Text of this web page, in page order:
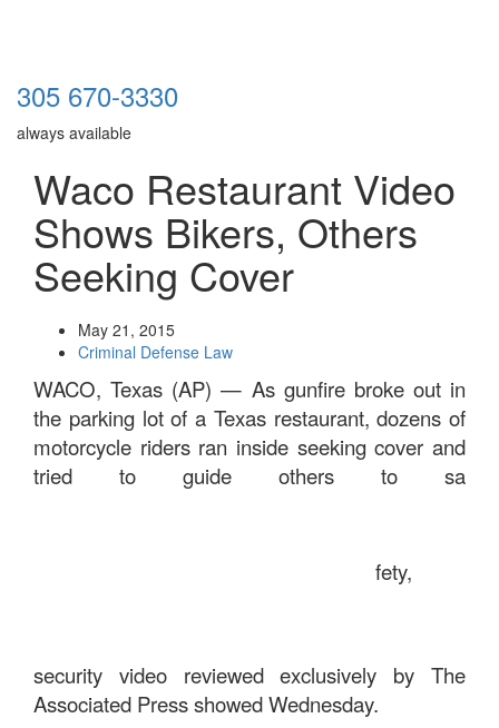
305 670-3330
always available
Waco Restaurant Video
Shows Bikers, Others
Seeking Cover
May 21, 2015
Criminal Defense Law
WACO, Texas (AP) — As gunfire broke out in
the parking lot of a Texas restaurant, dozens of
motorcycle riders ran inside seeking cover and
tried to guide others to sa
fety,
security video reviewed exclusively by The
Associated Press showed Wednesday.